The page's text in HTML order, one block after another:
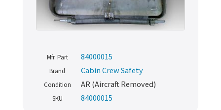
Mfr. Part 84000015
Brand Cabin Crew Safety
Condition AR (Aircraft Removed)
SKU 84000015